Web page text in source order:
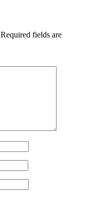
Required fields are